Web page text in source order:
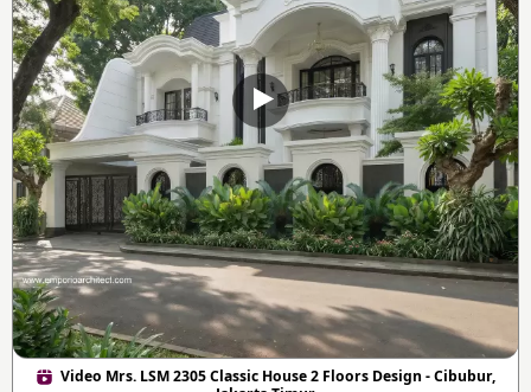
Video Mrs. LSM 2305 Classic House 2 Floors Design - Cibubur,